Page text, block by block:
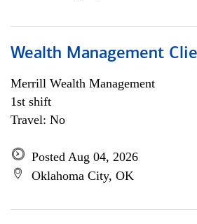
Wealth Management
Merrill Wealth Management
1st shift
Travel: No
Posted Aug 04, 2026
Oklahoma City, OK